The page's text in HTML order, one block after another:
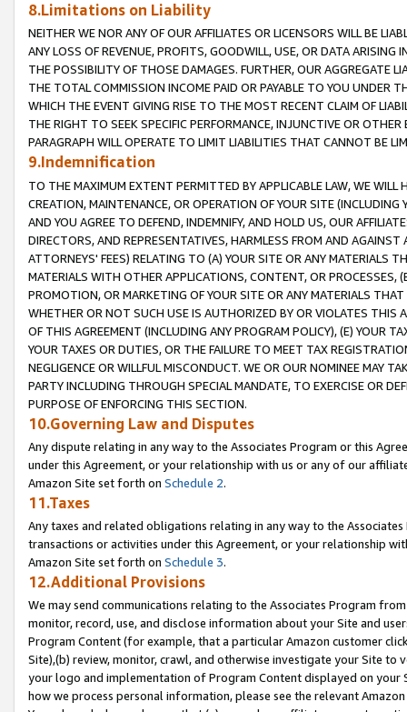
8.Limitations on Liability
NEITHER WE NOR ANY OF OUR AFFILIATES OR LICENSORS WILL BE
ANY LOSS OF REVENUE, PROFITS, GOODWILL, USE, OR DATA ARISING
THE POSSIBILITY OF THOSE DAMAGES. FURTHER, OUR AGGREGATE
THE TOTAL COMMISSION INCOME PAID OR PAYABLE TO YOU UNDER
WHICH THE EVENT GIVING RISE TO THE MOST RECENT CLAIM OF
THE RIGHT TO SEEK SPECIFIC PERFORMANCE, INJUNCTIVE OR
PARAGRAPH WILL OPERATE TO LIMIT LIABILITIES THAT CANNOT BE
9.Indemnification
TO THE MAXIMUM EXTENT PERMITTED BY APPLICABLE LAW, WE WILL
CREATION, MAINTENANCE, OR OPERATION OF YOUR SITE (INCLUDING
AND YOU AGREE TO DEFEND, INDEMNIFY, AND HOLD US, OUR
DIRECTORS, AND REPRESENTATIVES, HARMLESS FROM AND
ATTORNEYS' FEES) RELATING TO (A) YOUR SITE OR ANY MATERIALS
MATERIALS WITH OTHER APPLICATIONS, CONTENT, OR PROCESSES,
PROMOTION, OR MARKETING OF YOUR SITE OR ANY MATERIALS
WHETHER OR NOT SUCH USE IS AUTHORIZED BY OR VIOLATES THIS
OF THIS AGREEMENT (INCLUDING ANY PROGRAM POLICY), (E) YOUR
YOUR TAXES OR DUTIES, OR THE FAILURE TO MEET TAX
NEGLIGENCE OR WILLFUL MISCONDUCT. WE OR OUR NOMINEE MAY
PARTY INCLUDING THROUGH SPECIAL MANDATE, TO EXERCISE OR
PURPOSE OF ENFORCING THIS SECTION.
10.Governing Law and Disputes
Any dispute relating in any way to the Associates Program or this
under this Agreement, or your relationship with us or any of our
Amazon Site set forth on Schedule 2.
11.Taxes
Any taxes and related obligations relating in any way to the
transactions or activities under this Agreement, or your relationship
Amazon Site set forth on Schedule 3.
12.Additional Provisions
We may send communications relating to the Associates Program
monitor, record, use, and disclose information about your Site and
Program Content (for example, that a particular Amazon customer
Site),(b) review, monitor, crawl, and otherwise investigate your Site
your logo and implementation of Program Content displayed on
how we process personal information, please see the relevant